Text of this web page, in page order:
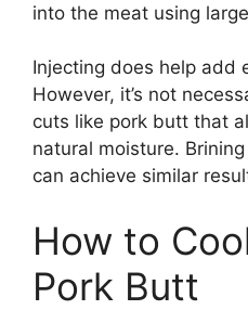
into the meat using
Injecting does help add
However, it’s not
cuts like pork butt that
natural moisture.
can achieve similar
How to
Pork Butt